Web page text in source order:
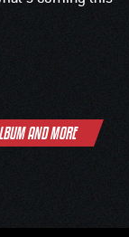
AND MORE